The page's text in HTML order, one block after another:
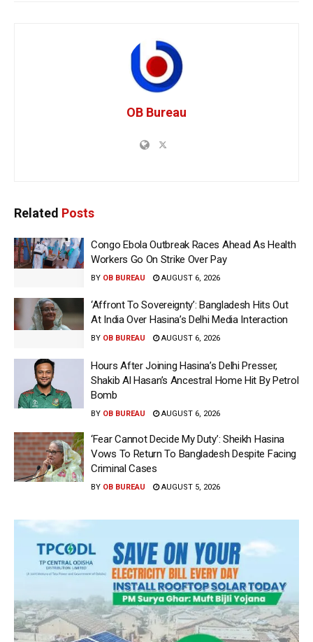
OB Bureau
Related Posts
Congo Ebola Outbreak Races Ahead As Health
Workers Go On Strike Over Pay
BY OB BUREAU AUGUST 6, 2026
‘Affront To Sovereignty’: Bangladesh Hits Out
At India Over Hasina’s Delhi Media Interaction
BY OB BUREAU AUGUST 6, 2026
Hours After Joining Hasina’s Delhi Presser,
Shakib Al Hasan’s Ancestral Home Hit By Petrol
Bomb
BY OB BUREAU AUGUST 6, 2026
‘Fear Cannot Decide My Duty’: Sheikh Hasina
Vows To Return To Bangladesh Despite Facing
Criminal Cases
BY OB BUREAU AUGUST 5, 2026